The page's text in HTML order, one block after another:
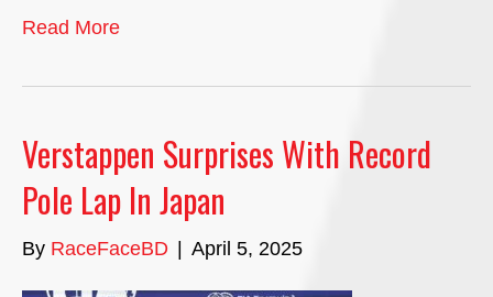
Read More
Verstappen Surprises With Record
Pole Lap In Japan
By RaceFaceBD April 5, 2025